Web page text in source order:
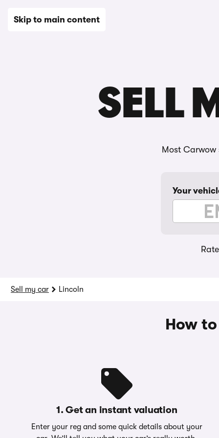
Skip to main content
SELL
Most
Your
Sell my car Lincoln
How
1. Get an instant valuation
Enter your reg and some quick details about your